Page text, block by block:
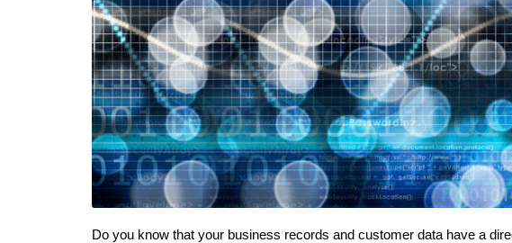
Do you know that your business records and customer data have a